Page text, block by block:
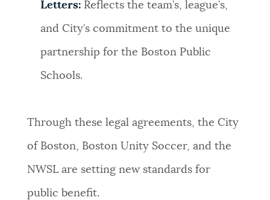
Letters: Reflects the team’s, league’s,
and City’s commitment to the unique
partnership for the Boston Public
Schools.
Through these legal agreements, the City
of Boston, Boston Unity Soccer, and the
NWSL are setting new standards for
public benefit.